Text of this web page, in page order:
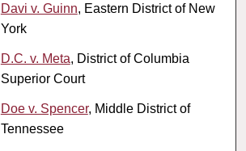
Davi v. Guinn, Eastern District of New
York
D.C. v. Meta, District of Columbia
Superior Court
Doe v. Spencer, Middle District of
Tennessee